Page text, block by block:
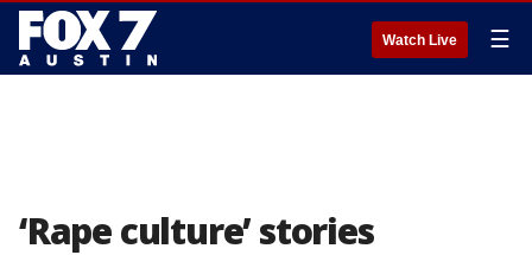
Watch Live ☰
‘Rape culture’ stories